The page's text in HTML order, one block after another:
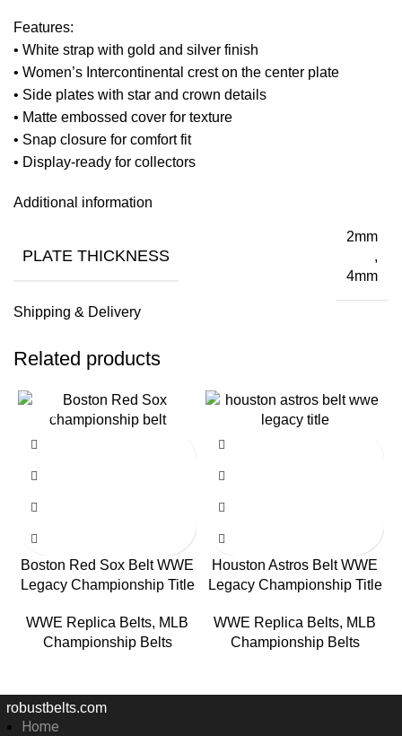
Features:
• White strap with gold and silver finish
• Women’s Intercontinental crest on the center plate
• Side plates with star and crown details
• Matte embossed cover for texture
• Snap closure for comfort fit
• Display-ready for collectors
Additional information
PLATE THICKNESS
2mm
,
4mm
Shipping & Delivery
Related products
-59%
Boston Red Sox Belt WWE
Legacy Championship Title
WWE Replica Belts, MLB
Championship Belts
Houston Astros Belt WWE
Legacy Championship Title
WWE Replica Belts, MLB
Championship Belts
robustbelts.com
Home